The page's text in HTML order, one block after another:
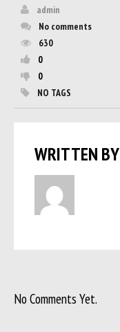
admin
No comments
630
0
0
NO TAGS
WRITTEN BY
No Comments Yet.